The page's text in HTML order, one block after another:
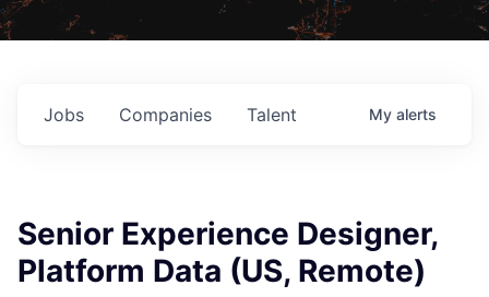
Jobs Companies Talent My alerts
Senior Experience Designer,
Platform Data (US, Remote)